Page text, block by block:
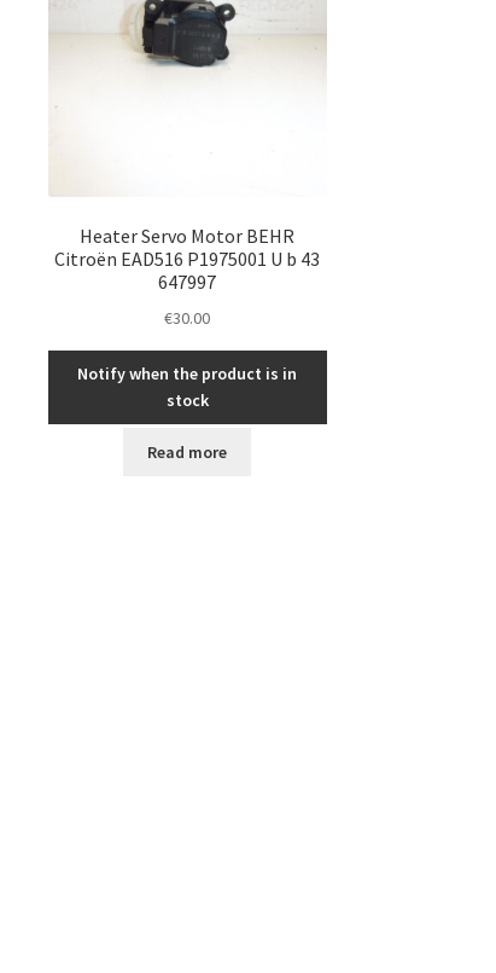
Heater Servo Motor BEHR
Citroën EAD516 P1975001 U b 43
647997
€30.00
Notify when the product is in
stock
Read more